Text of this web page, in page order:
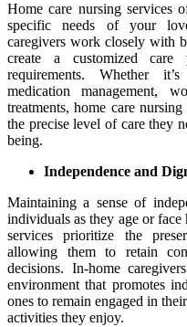
Home care nursing services
specific needs of your
caregivers work closely with
create a customized care
requirements. Whether
medication management,
treatments, home care
the precise level of care they
being.
Independence and
Maintaining a sense of
individuals as they age or
services prioritize the
allowing them to retain
decisions. In-home
environment that promotes
ones to remain engaged in
activities they enjoy.